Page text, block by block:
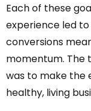
Each of these
experience led
conversions
momentum. The
was to make the
healthy, living